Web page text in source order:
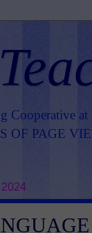
Cooperative at
OF PAGE